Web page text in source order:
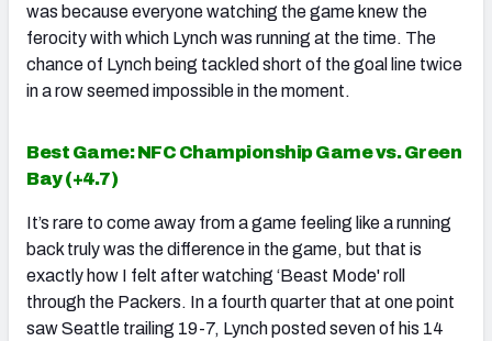
was because everyone watching the game knew the
ferocity with which Lynch was running at the time. The
chance of Lynch being tackled short of the goal line twice
in a row seemed impossible in the moment.
Best Game: NFC Championship Game vs. Green
Bay (+4.7)
It’s rare to come away from a game feeling like a running
back truly was the difference in the game, but that is
exactly how I felt after watching ‘Beast Mode' roll
through the Packers. In a fourth quarter that at one point
saw Seattle trailing 19-7, Lynch posted seven of his 14